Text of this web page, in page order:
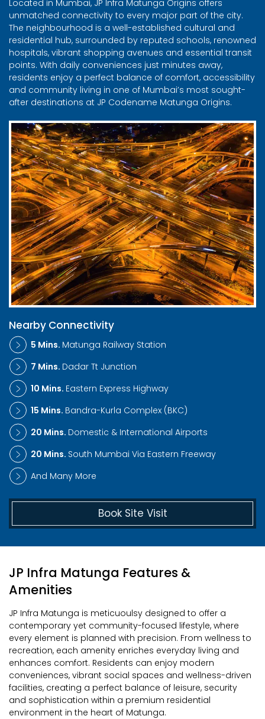
Located in Mumbai, JP Infra Matunga Origins offers
unmatched connectivity to every major part of the city.
The neighbourhood is a well-established cultural and
residential hub, surrounded by reputed schools, renowned
hospitals, vibrant shopping avenues and essential transit
points. With daily conveniences just minutes away,
residents enjoy a perfect balance of comfort, accessibility
and community living in one of Mumbai’s most sought-
after destinations at JP Codename Matunga Origins.
Nearby Connectivity
5 Mins. Matunga Railway Station
7 Mins. Dadar Tt Junction
10 Mins. Eastern Express Highway
15 Mins. Bandra-Kurla Complex (BKC)
20 Mins. Domestic & International Airports
20 Mins. South Mumbai Via Eastern Freeway
And Many More
Book Site Visit
JP Infra Matunga Features &
Amenities
JP Infra Matunga is meticuoulsy designed to offer a
contemporary yet community-focused lifestyle, where
every element is planned with precision. From wellness to
recreation, each amenity enriches everyday living and
enhances comfort. Residents can enjoy modern
conveniences, vibrant social spaces and wellness-driven
facilities, creating a perfect balance of leisure, security
and sophistication within a premium residential
environment in the heart of Matunga.